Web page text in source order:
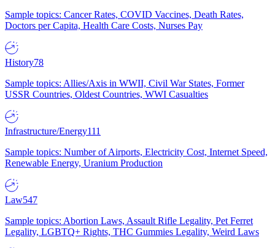
Sample topics: Cancer Rates, COVID Vaccines, Death Rates,
Doctors per Capita, Health Care Costs, Nurses Pay
History78
Sample topics: Allies/Axis in WWII, Civil War States, Former
USSR Countries, Oldest Countries, WWI Casualties
Infrastructure/Energy111
Sample topics: Number of Airports, Electricity Cost, Internet Speed,
Renewable Energy, Uranium Production
Law547
Sample topics: Abortion Laws, Assault Rifle Legality, Pet Ferret
Legality, LGBTQ+ Rights, THC Gummies Legality, Weird Laws